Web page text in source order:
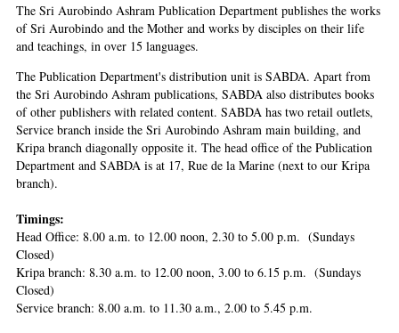
The Sri Aurobindo Ashram Publication Department publishes the works
of Sri Aurobindo and the Mother and works by disciples on their life
and teachings, in over 15 languages.
The Publication Department's distribution unit is SABDA. Apart from
the Sri Aurobindo Ashram publications, SABDA also distributes books
of other publishers with related content. SABDA has two retail outlets,
Service branch inside the Sri Aurobindo Ashram main building, and
Kripa branch diagonally opposite it. The head office of the Publication
Department and SABDA is at 17, Rue de la Marine (next to our Kripa
branch).
Timings:
Head Office: 8.00 a.m. to 12.00 noon, 2.30 to 5.00 p.m. (Sundays
Closed)
Kripa branch: 8.30 a.m. to 12.00 noon, 3.00 to 6.15 p.m. (Sundays
Closed)
Service branch: 8.00 a.m. to 11.30 a.m., 2.00 to 5.45 p.m.